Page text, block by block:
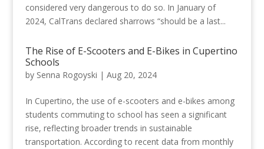
considered very dangerous to do so. In January of
2024, CalTrans declared sharrows “should be a last...
The Rise of E-Scooters and E-Bikes in Cupertino
Schools
by Senna Rogoyski | Aug 20, 2024
In Cupertino, the use of e-scooters and e-bikes among
students commuting to school has seen a significant
rise, reflecting broader trends in sustainable
transportation. According to recent data from monthly